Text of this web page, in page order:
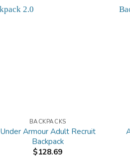
BACKPACKS
Under Armour Adult Recruit
Backpack
$128.69